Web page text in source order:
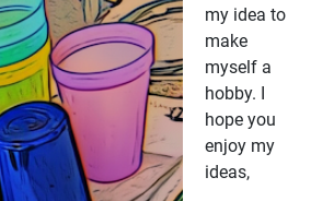
my idea to
make
myself a
hobby. I
hope you
enjoy my
ideas,